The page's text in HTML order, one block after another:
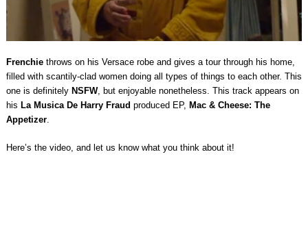
Frenchiethrows on his Versace robe and gives a tour through his home,
filled with scantily-clad women doing all types of things to each other. This
one is definitely NSFW, but enjoyable nonetheless. This track appears on
his La Musica De Harry Fraud produced EP, Mac & Cheese: The
Appetizer.
Here’s the video, and let us know what you think about it!